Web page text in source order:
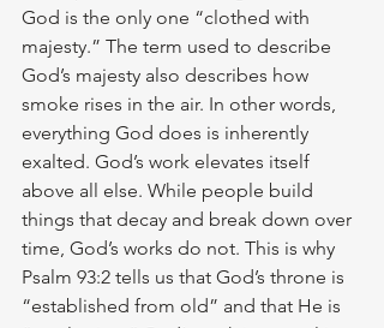
God is the only one “clothed with
majesty.” The term used to describe
God’s majesty also describes how
smoke rises in the air. In other words,
everything God does is inherently
exalted. God’s work elevates itself
above all else. While people build
things that decay and break down over
time, God’s works do not. This is why
Psalm 93:2 tells us that God’s throne is
“established from old” and that He is